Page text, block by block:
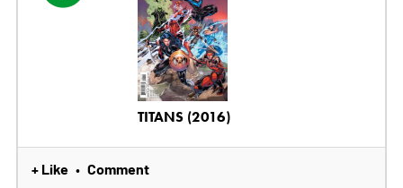
TITANS (2016)
+ Like • Comment